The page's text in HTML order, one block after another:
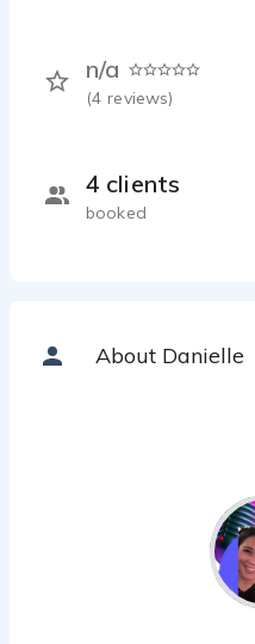
n/a
(4 reviews)
4 clients
booked
About Danielle